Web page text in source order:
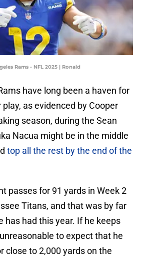
Rams - NFL 2025 | Ronald
have long been a haven for
as evidenced by Cooper
season, during the Sean
Nacua might be in the middle
top all the rest by the end of the
passes for 91 yards in Week 2
Titans, and that was by far
has had this year. If he keeps
to expect that he
close to 2,000 yards on the